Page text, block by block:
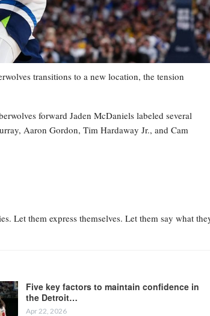
transitions to a new location, the tension
forward Jaden McDaniels labeled several
Aaron Gordon, Tim Hardaway Jr., and Cam
Let them express themselves. Let them say what
Five key factors to maintain confidence in
the Detroit…
Apr 22, 2026